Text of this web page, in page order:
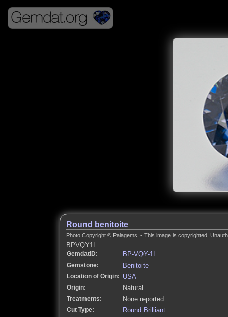
Round benitoite
Photo Copyright © Palagems - This image is copyrighted.
BPVQY1L
GemdatID: BP-VQY-1L
Gemstone: Benitoite
Location of Origin: USA
Origin: Natural
Treatments: None reported
Cut Type: Round Brilliant